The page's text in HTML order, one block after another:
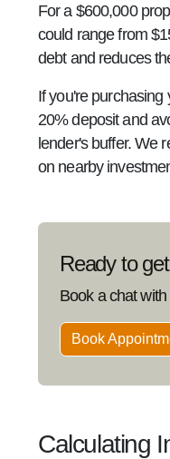
For a $600,000
could range from
debt and reduces
If you're
20% deposit and
lender's buffer. We
on nearby
Ready to
Book a chat
Book
Calculating